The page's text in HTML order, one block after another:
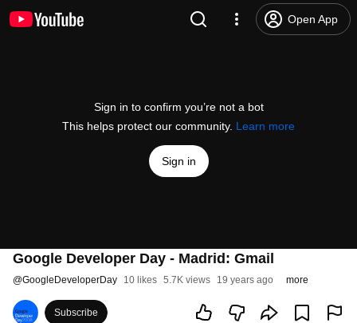
Open App
Sign in to confirm you’re not a bot
This helps protect our community. Learn more
Sign in
Google Developer Day - Madrid: Gmail
@GoogleDeveloperDay 10 likes 5.7K views 19 years ago more
Subscribe